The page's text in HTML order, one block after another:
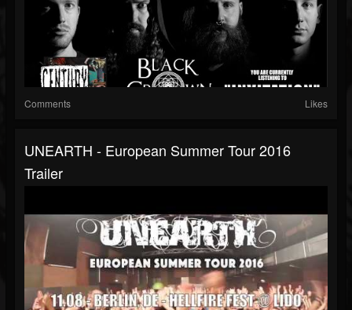
Comments Likes
UNEARTH - European Summer Tour 2016
Trailer